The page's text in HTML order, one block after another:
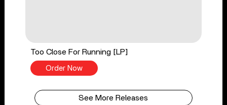
Too Close For Running [LP]
Order Now
See More Releases